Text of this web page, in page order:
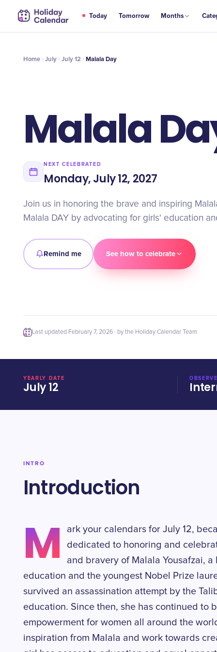
Today Tomorrow Months
JUL
12 Malala Day
Home July July 12 Malala Day
Malala
NEXT CELEBRATED
Monday, July 12, 2027
Join us in honoring the brave and inspiring
Malala DAY by advocating for girls' education
Remind me See how to celebrate
Last updated February 7, 2026 · by the Holiday Calendar Team
YEARLY DATE
July 12
INTRO
Introduction
M
ark your calendars for July 12,
dedicated to honoring and
and bravery of Malala Yousafzai,
education and the youngest Nobel Prize
survived an assassination attempt by the
education. Since then, she has continued to
empowerment for women all around the
inspiration from Malala and work towards